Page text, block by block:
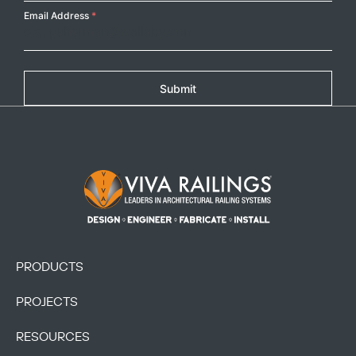
Email Address *
Submit
Footer Logo
PRODUCTS
PROJECTS
RESOURCES